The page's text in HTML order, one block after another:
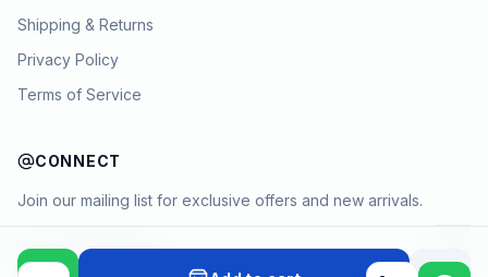
Shipping & Returns
Privacy Policy
Terms of Service
CONNECT
Join our mailing list for exclusive offers and new arrivals.